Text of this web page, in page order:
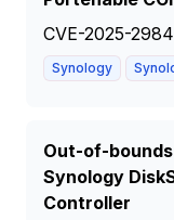
CVE-2025-
Synology
Out-of-
Synology
Controller